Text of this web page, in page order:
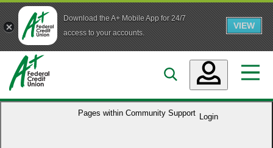
Download the A+ Mobile App for 24/7
access to your accounts.
VIEW
Skip to main content
Login
Accounts
Pages within Community Support